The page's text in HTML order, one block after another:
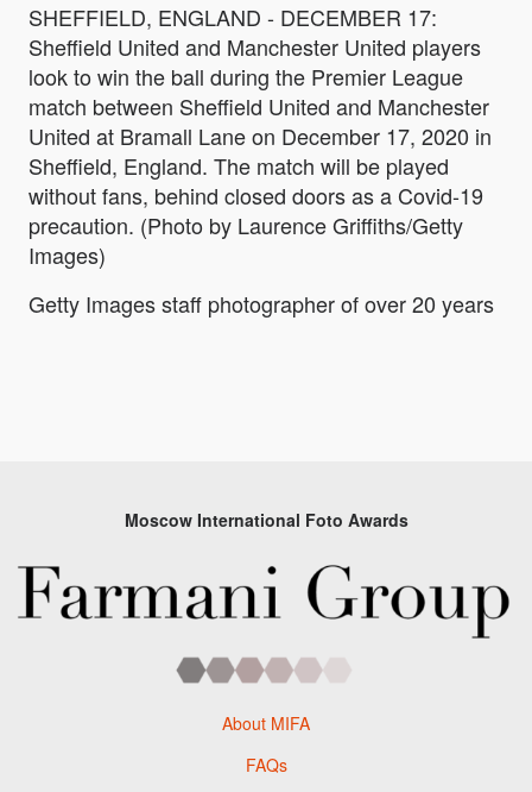
SHEFFIELD, ENGLAND - DECEMBER 17:
Sheffield United and Manchester United players
look to win the ball during the Premier League
match between Sheffield United and Manchester
United at Bramall Lane on December 17, 2020 in
Sheffield, England. The match will be played
without fans, behind closed doors as a Covid-19
precaution. (Photo by Laurence Griffiths/Getty
Images)
Getty Images staff photographer of over 20 years
Moscow International Foto Awards
About MIFA
FAQs